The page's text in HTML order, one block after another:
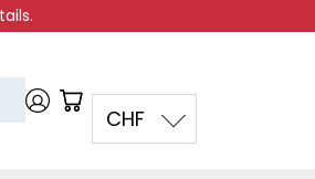
CHF